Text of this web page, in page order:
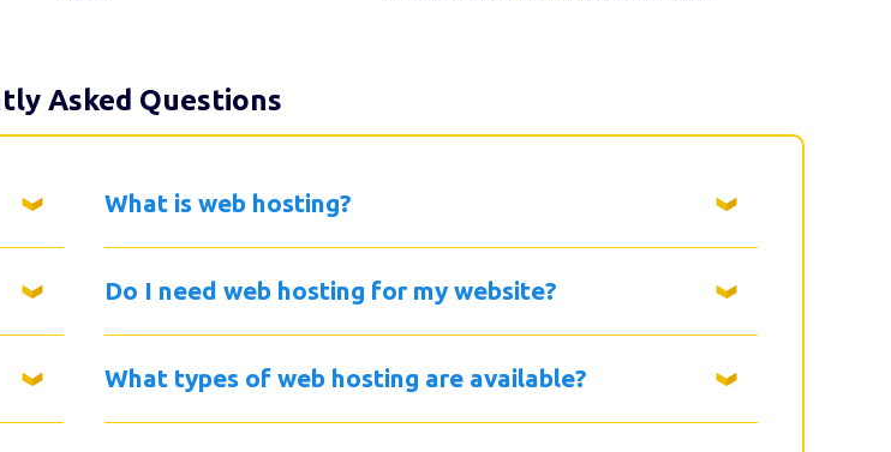
Asked Questions
What is web hosting?
Do I need web hosting for my website?
What types of web hosting are available?